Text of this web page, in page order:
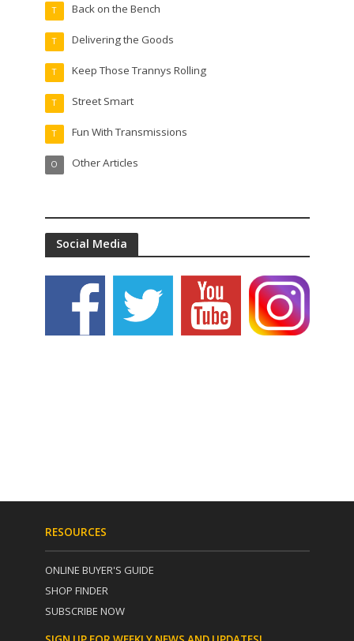
Back on the Bench
T
Delivering the Goods
T
Keep Those Trannys Rolling
T
Street Smart
T
Fun With Transmissions
T
Other Articles
O
Social Media
RESOURCES
ONLINE BUYER'S GUIDE
SHOP FINDER
SUBSCRIBE NOW